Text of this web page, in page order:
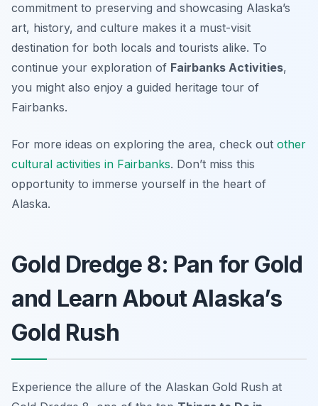
commitment to preserving and showcasing Alaska’s
art, history, and culture makes it a must-visit
destination for both locals and tourists alike. To
continue your exploration of Fairbanks Activities,
you might also enjoy a guided heritage tour of
Fairbanks.
For more ideas on exploring the area, check out other
cultural activities in Fairbanks. Don’t miss this
opportunity to immerse yourself in the heart of
Alaska.
Gold Dredge 8: Pan for Gold
and Learn About Alaska’s
Gold Rush
Experience the allure of the Alaskan Gold Rush at